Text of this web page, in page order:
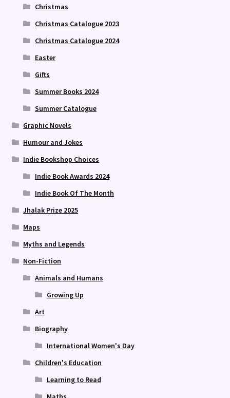
Christmas
Christmas Catalogue 2023
Christmas Catalogue 2024
Easter
Gifts
Summer Books 2024
Summer Catalogue
Graphic Novels
Humour and Jokes
Indie Bookshop Choices
Indie Book Awards 2024
Indie Book Of The Month
Jhalak Prize 2025
Maps
Myths and Legends
Non-Fiction
Animals and Humans
Growing Up
Art
Biography
International Women's Day
Children's Education
Learning to Read